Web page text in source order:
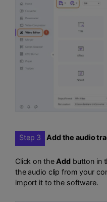
Step 3 Add the audio
Click on the Addbutton in
the audio clip from your
import it to the software.